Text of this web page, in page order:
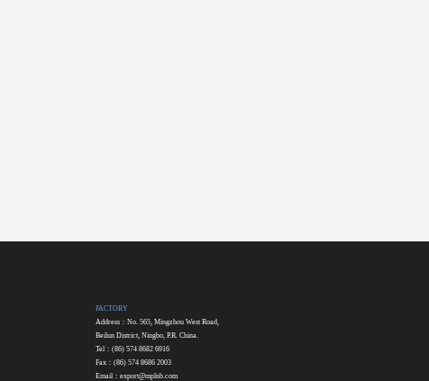
FACTORY
Address：No. 565, Mingzhou West Road,
Beilun District, Ningbo, P.R. China.
Tel：(86) 574 8682 6916
Fax：(86) 574 8686 2003
Email： export@mplnb.com